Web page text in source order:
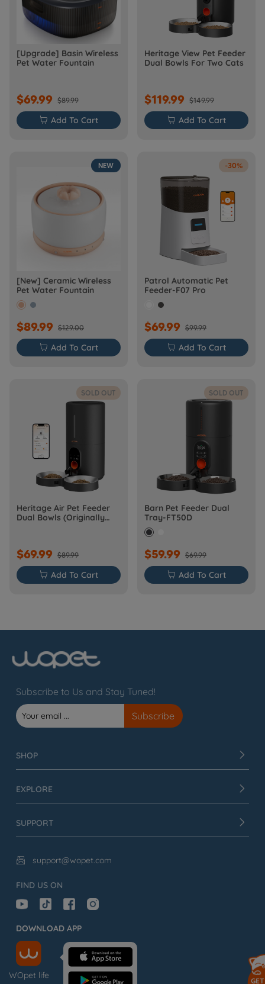
[Upgrade] Basin Wireless
Pet Water Fountain
$69.99 $89.99
 Add To Cart
Heritage View Pet Feeder
Dual Bowls For Two Cats
$119.99 $149.99
 Add To Cart
NEW
[New] Ceramic Wireless
Pet Water Fountain
$89.99 $129.00
 Add To Cart
-30%
Patrol Automatic Pet
Feeder-F07 Pro
$69.99 $99.99
 Add To Cart
SOLD OUT
Heritage Air Pet Feeder
Dual Bowls (Originally
$69.99 $89.99
 Add To Cart
SOLD OUT
Barn Pet Feeder Dual
Tray-FT50D
$59.99 $69.99
 Add To Cart
Subscribe to Us and Stay Tuned!
SHOP
EXPLORE
SUPPORT
 support@wopet.com
FIND US ON
DOWNLOAD APP
WOpet life